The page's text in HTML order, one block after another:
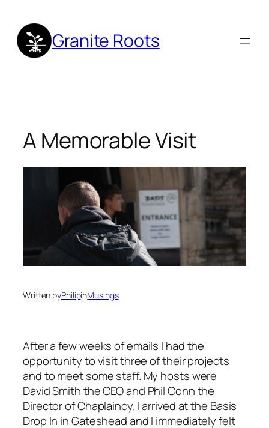
content Granite Roots
A Memorable Visit
Written byPhilipinMusings
After a few weeks of emails I had the
opportunity to visit three of their projects
and to meet some staff. My hosts were
David Smith the CEO and Phil Conn the
Director of Chaplaincy. I arrived at the Basis
Drop In in Gateshead and I immediately felt